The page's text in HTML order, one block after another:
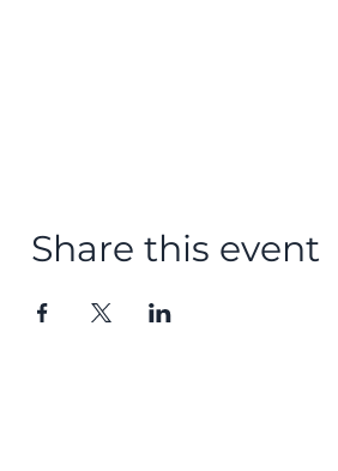
Share this event